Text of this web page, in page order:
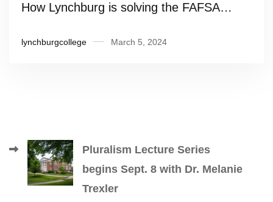
How Lynchburg is solving the FAFSA
lynchburgcollege March 5, 2024
Pluralism Lecture Series
begins Sept. 8 with Dr. Melanie
Trexler